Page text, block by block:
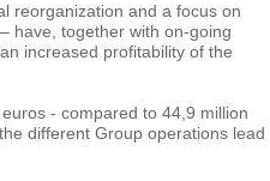
reorganization and a focus on
have, together with on-going
increased profitability of the
- compared to 44,9 million
different Group operations lead